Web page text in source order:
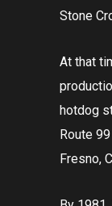
Stone
At that
hotdog
Route
Fresno,